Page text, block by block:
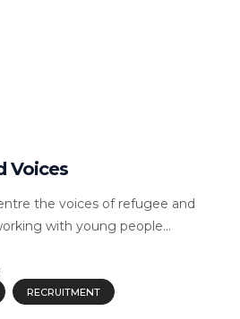
Voices
the voices of refugee and
with young people...
RECRUITMENT